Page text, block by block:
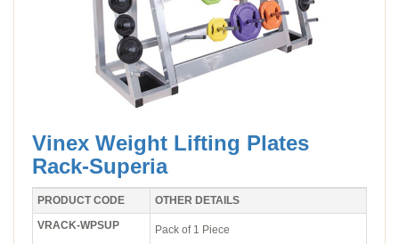
Vinex Weight Lifting Plates
Rack-Superia
PRODUCT CODE
OTHER DETAILS
VRACK-WPSUP
Pack of 1 Piece